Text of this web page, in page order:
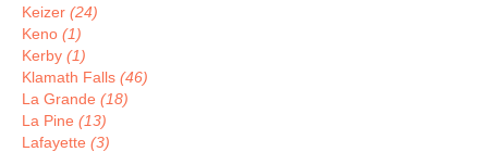
Keizer (24)
Keno (1)
Kerby (1)
Klamath Falls (46)
La Grande (18)
La Pine (13)
Lafayette (3)